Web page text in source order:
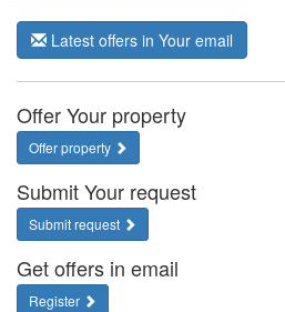
Latest offers in Your email
Offer Your property
Offer property
Submit Your request
Submit request
Get offers in email
Register